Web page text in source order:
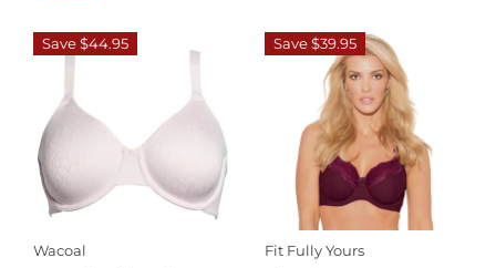
Save $44.95
Wacoal
Save $39.95
Fit Fully Yours